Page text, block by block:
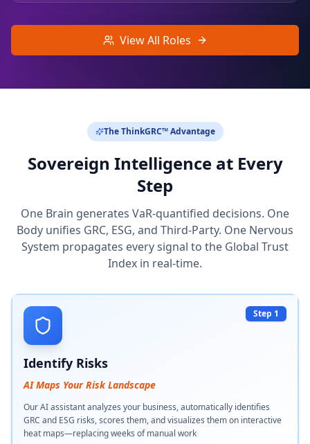
View All Roles
The ThinkGRC™ Advantage
Sovereign Intelligence at Every
Step
One Brain generates VaR-quantified decisions. One
Body unifies GRC, ESG, and Third-Party. One Nervous
System propagates every signal to the Global Trust
Index in real-time.
Step 1
Identify Risks
AI Maps Your Risk Landscape
Our AI assistant analyzes your business, automatically identifies
GRC and ESG risks, scores them, and visualizes them on interactive
heat maps—replacing weeks of manual work